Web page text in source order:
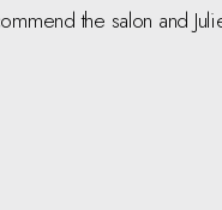
the salon and